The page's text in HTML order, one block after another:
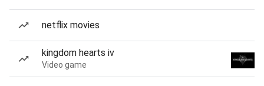
netflix movies
kingdom hearts iv
Video game